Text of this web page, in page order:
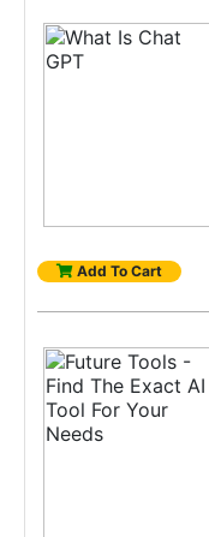
Add To Cart